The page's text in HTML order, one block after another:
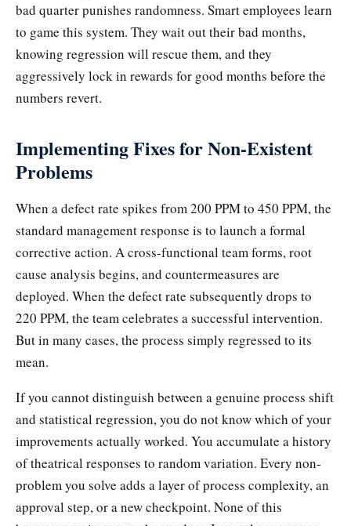
bad quarter punishes randomness. Smart employees learn
to game this system. They wait out their bad months,
knowing regression will rescue them, and they
aggressively lock in rewards for good months before the
numbers revert.
Implementing Fixes for Non-Existent
Problems
When a defect rate spikes from 200 PPM to 450 PPM, the
standard management response is to launch a formal
corrective action. A cross-functional team forms, root
cause analysis begins, and countermeasures are
deployed. When the defect rate subsequently drops to
220 PPM, the team celebrates a successful intervention.
But in many cases, the process simply regressed to its
mean.
If you cannot distinguish between a genuine process shift
and statistical regression, you do not know which of your
improvements actually worked. You accumulate a history
of theatrical responses to random variation. Every non-
problem you solve adds a layer of process complexity, an
approval step, or a new checkpoint. None of this